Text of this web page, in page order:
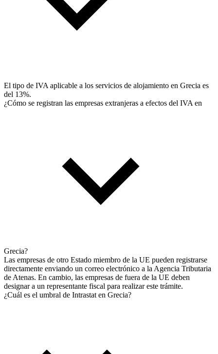
El tipo de IVA aplicable a los servicios de alojamiento en Grecia es
del 13%.
¿Cómo se registran las empresas extranjeras a efectos del IVA en
Grecia?
Las empresas de otro Estado miembro de la UE pueden registrarse
directamente enviando un correo electrónico a la Agencia Tributaria
de Atenas. En cambio, las empresas de fuera de la UE deben
designar a un representante fiscal para realizar este trámite.
¿Cuál es el umbral de Intrastat en Grecia?